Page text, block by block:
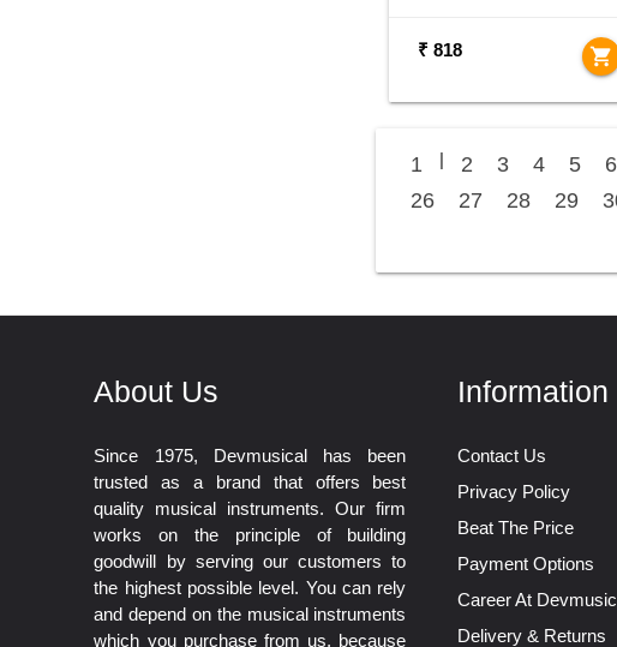
₹ 818 shopping_cart
1 | 2 3 4 5 6
26
27 28 29
About Us
Since 1975, Devmusical has been
trusted as a brand that offers best
quality musical instruments. Our firm
works on the principle of building
goodwill by serving our customers to
the highest possible level. You can rely
and depend on the musical instruments
which you purchase from us, because
Information
Contact Us
Privacy Policy
Beat The Price
Payment Options
Career At
Delivery & Returns